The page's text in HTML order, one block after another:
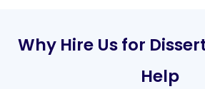
Why Hire Us for
Help